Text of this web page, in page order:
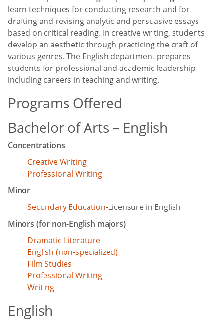
learn techniques for conducting research and for
drafting and revising analytic and persuasive essays
based on critical reading. In creative writing, students
develop an aesthetic through practicing the craft of
various genres. The English department prepares
students for professional and academic leadership
including careers in teaching and writing.
Programs Offered
Bachelor of Arts – English
Concentrations
Creative Writing
Professional Writing
Minor
Secondary Education-Licensure in English
Minors (for non-English majors)
Dramatic Literature
English (non-specialized)
Film Studies
Professional Writing
Writing
English